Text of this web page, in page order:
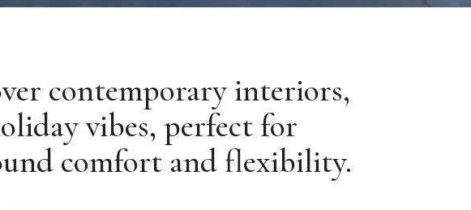
contemporary interiors,
vibes, perfect for
comfort and flexibility.